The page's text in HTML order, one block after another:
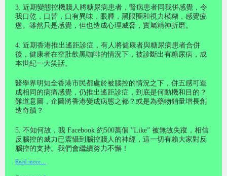
3. 近期變態控機賤人將糖尿病患者，腎病患者同我併感覺，令
我口乾，口苦，口有異味，眼腫，黑眼圈和視力模糊，感覺疲
憊。雖然只是感覺，但也造成心理威脅，實屬精神折磨。
4. 近期香港推出遙距診症，有人將健康者與糖尿病患者合併
後，健康者在空肚飲黑咖啡的情況下，被診斷出有糖尿病，成
本世紀一大笑話。
醫學界明知全香港市民都處於被腦控的情況之下，併五感可造
成相同的病痛感覺，仍推出遙距診症，到底是何動機和目的？
難道意圖，企圖將香港變成病態之都？或是為藥物銷量增長創
造奇蹟？
5. 不知何故，我 Facebook 約500萬個 ”Like” 被無故失蹤，相信
反腦控的威力已震懾到腦控賤人的神經，這一切有賴大家對反
腦控的支持。我們會繼續努力不懈！
Read more…